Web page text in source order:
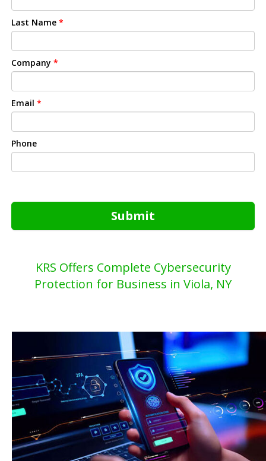
Last Name *
Company *
Email *
Phone
Submit
KRS Offers Complete Cybersecurity
Protection for Business in Viola, NY